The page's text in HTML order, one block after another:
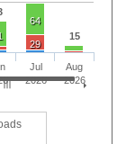
15
64
29
Jul
2026
Aug
2026